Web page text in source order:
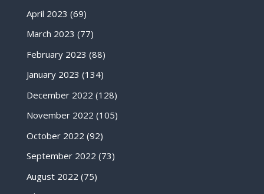
April 2023 (69)
March 2023 (77)
February 2023 (88)
January 2023 (134)
December 2022 (128)
November 2022 (105)
October 2022 (92)
September 2022 (73)
August 2022 (75)